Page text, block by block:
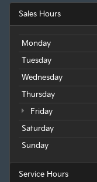
Sales Hours
Monday
Tuesday
Wednesday
Thursday
Friday
Saturday
Sunday
Service Hours